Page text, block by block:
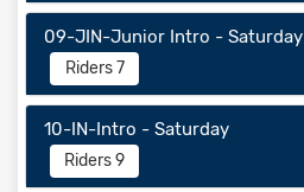
09-JIN-Junior Intro - Saturday
Riders 7
10-IN-Intro - Saturday
Riders 9